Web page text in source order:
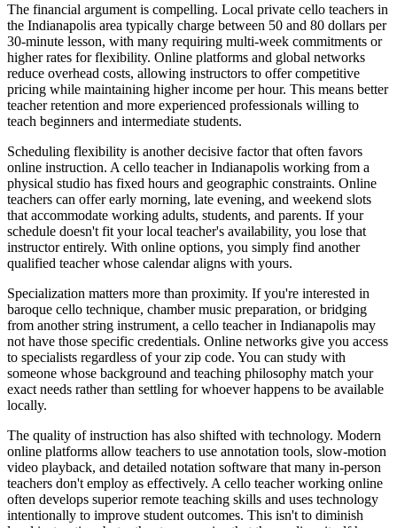
The financial argument is compelling. Local private cello teachers in
the Indianapolis area typically charge between 50 and 80 dollars per
30-minute lesson, with many requiring multi-week commitments or
higher rates for flexibility. Online platforms and global networks
reduce overhead costs, allowing instructors to offer competitive
pricing while maintaining higher income per hour. This means better
teacher retention and more experienced professionals willing to
teach beginners and intermediate students.
Scheduling flexibility is another decisive factor that often favors
online instruction. A cello teacher in Indianapolis working from a
physical studio has fixed hours and geographic constraints. Online
teachers can offer early morning, late evening, and weekend slots
that accommodate working adults, students, and parents. If your
schedule doesn't fit your local teacher's availability, you lose that
instructor entirely. With online options, you simply find another
qualified teacher whose calendar aligns with yours.
Specialization matters more than proximity. If you're interested in
baroque cello technique, chamber music preparation, or bridging
from another string instrument, a cello teacher in Indianapolis may
not have those specific credentials. Online networks give you access
to specialists regardless of your zip code. You can study with
someone whose background and teaching philosophy match your
exact needs rather than settling for whoever happens to be available
locally.
The quality of instruction has also shifted with technology. Modern
online platforms allow teachers to use annotation tools, slow-motion
video playback, and detailed notation software that many in-person
teachers don't employ as effectively. A cello teacher working online
often develops superior remote teaching skills and uses technology
intentionally to improve student outcomes. This isn't to diminish